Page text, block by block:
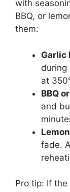
with
BBQ, or
them:
Garlic
during
at
BBQ
and
fade.
Pro tip: If